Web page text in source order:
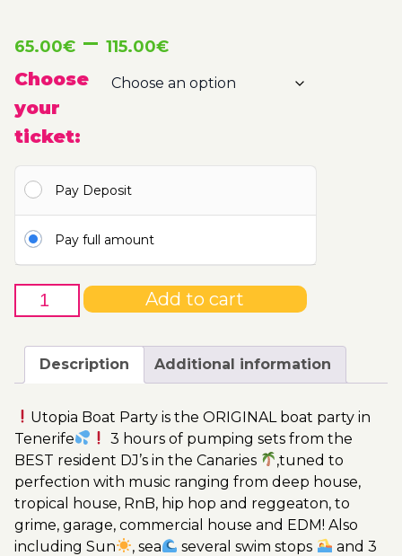
65.00€ – 115.00€Price
range:
115.00€
Choose
your
ticket:
Pay Deposit
Pay full amount
19th
of
Boat
Ticket
Utopia
2023
quantity
Add to cart
Description Additional information
Utopia Boat Party is the ORIGINAL boat party in
Tenerife
3 hours of pumping sets from the
BEST resident DJ’s in the Canaries
,tuned to
perfection with music ranging from deep house,
tropical house, RnB, hip hop and reggeaton, to
grime, garage, commercial house and EDM! Also
including Sun
, sea several swim stops
and 3